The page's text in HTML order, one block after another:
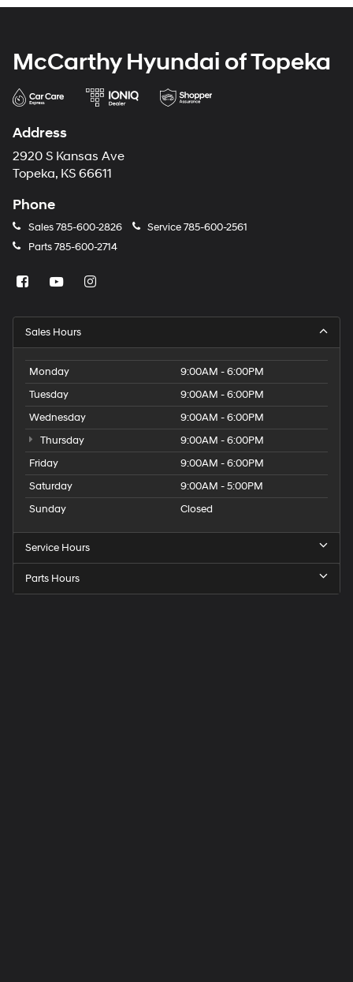
McCarthy Hyundai of Topeka
Address
2920 S Kansas Ave
Topeka, KS 66611
Phone
Sales785-600-2826 Service785-600-2561
Parts785-600-2714
Sales Hours
Monday
9:00AM - 6:00PM
Tuesday
9:00AM - 6:00PM
Wednesday
9:00AM - 6:00PM
Thursday
9:00AM - 6:00PM
Friday
9:00AM - 6:00PM
Saturday
9:00AM - 5:00PM
Sunday
Closed
Service Hours
Parts Hours